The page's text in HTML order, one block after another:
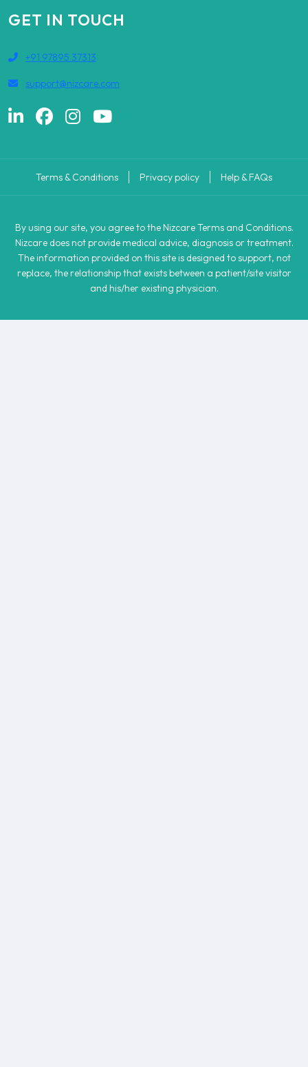
GET IN TOUCH
+91 97895 37313
support@nizcare.com
Terms & Conditions Privacy policy Help & FAQs
By using our site, you agree to the Nizcare Terms and Conditions.
Nizcare does not provide medical advice, diagnosis or treatment.
The information provided on this site is designed to support, not
replace, the relationship that exists between a patient/site visitor
and his/her existing physician.